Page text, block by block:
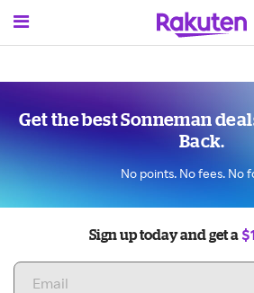
Get the best Sonneman
Back.
No points. No fees. No
Sign up today and get a